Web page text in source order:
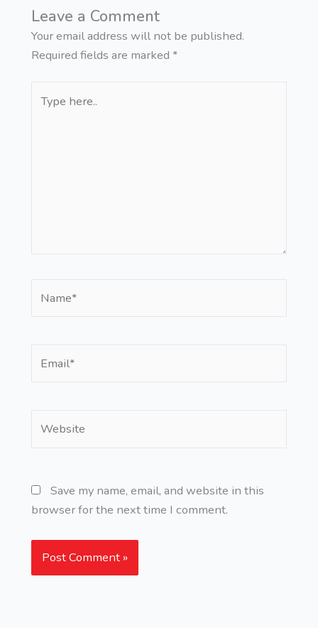
Leave a Comment
Your email address will not be published.
Required fields are marked *
here..
Save my name, email, and website in this
browser for the next time I comment.